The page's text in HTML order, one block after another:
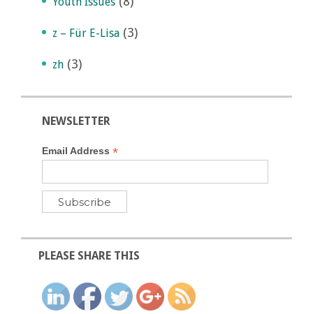
z – Für E-Lisa (3)
zh (3)
NEWSLETTER
Email Address*
PLEASE SHARE THIS